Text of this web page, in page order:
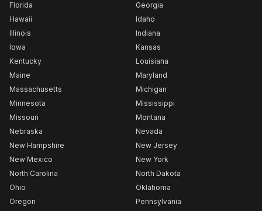
Florida
Georgia
Hawaii
Idaho
Illinois
Indiana
Iowa
Kansas
Kentucky
Louisiana
Maine
Maryland
Massachusetts
Michigan
Minnesota
Mississippi
Missouri
Montana
Nebraska
Nevada
New Hampshire
New Jersey
New Mexico
New York
North Carolina
North Dakota
Ohio
Oklahoma
Oregon
Pennsylvania